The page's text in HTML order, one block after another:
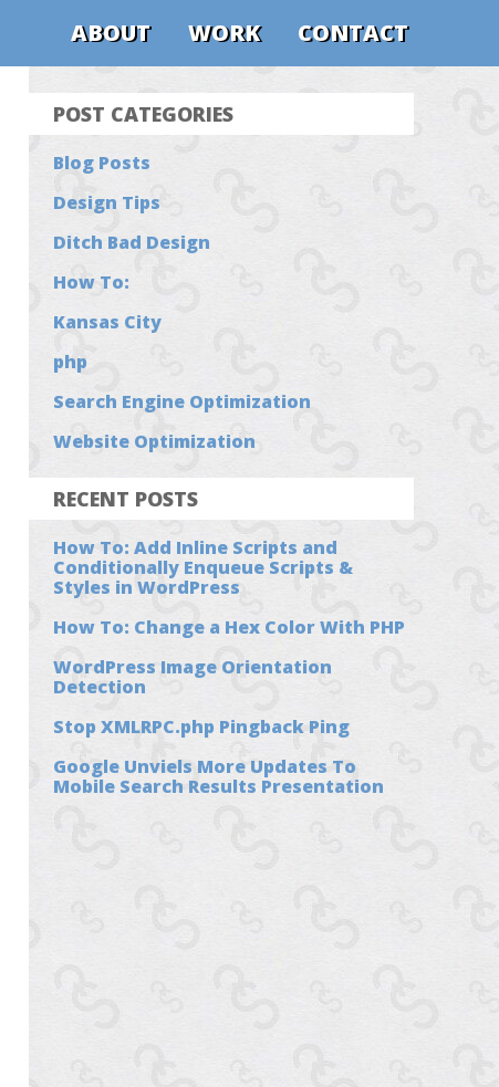
ABOUT WORK CONTACT
POST CATEGORIES
Blog Posts
Design Tips
Ditch Bad Design
How To:
Kansas City
php
Search Engine Optimization
Website Optimization
RECENT POSTS
How To: Add Inline Scripts and
Conditionally Enqueue Scripts &
Styles in WordPress
How To: Change a Hex Color With PHP
WordPress Image Orientation
Detection
Stop XMLRPC.php Pingback Ping
Google Unviels More Updates To
Mobile Search Results Presentation